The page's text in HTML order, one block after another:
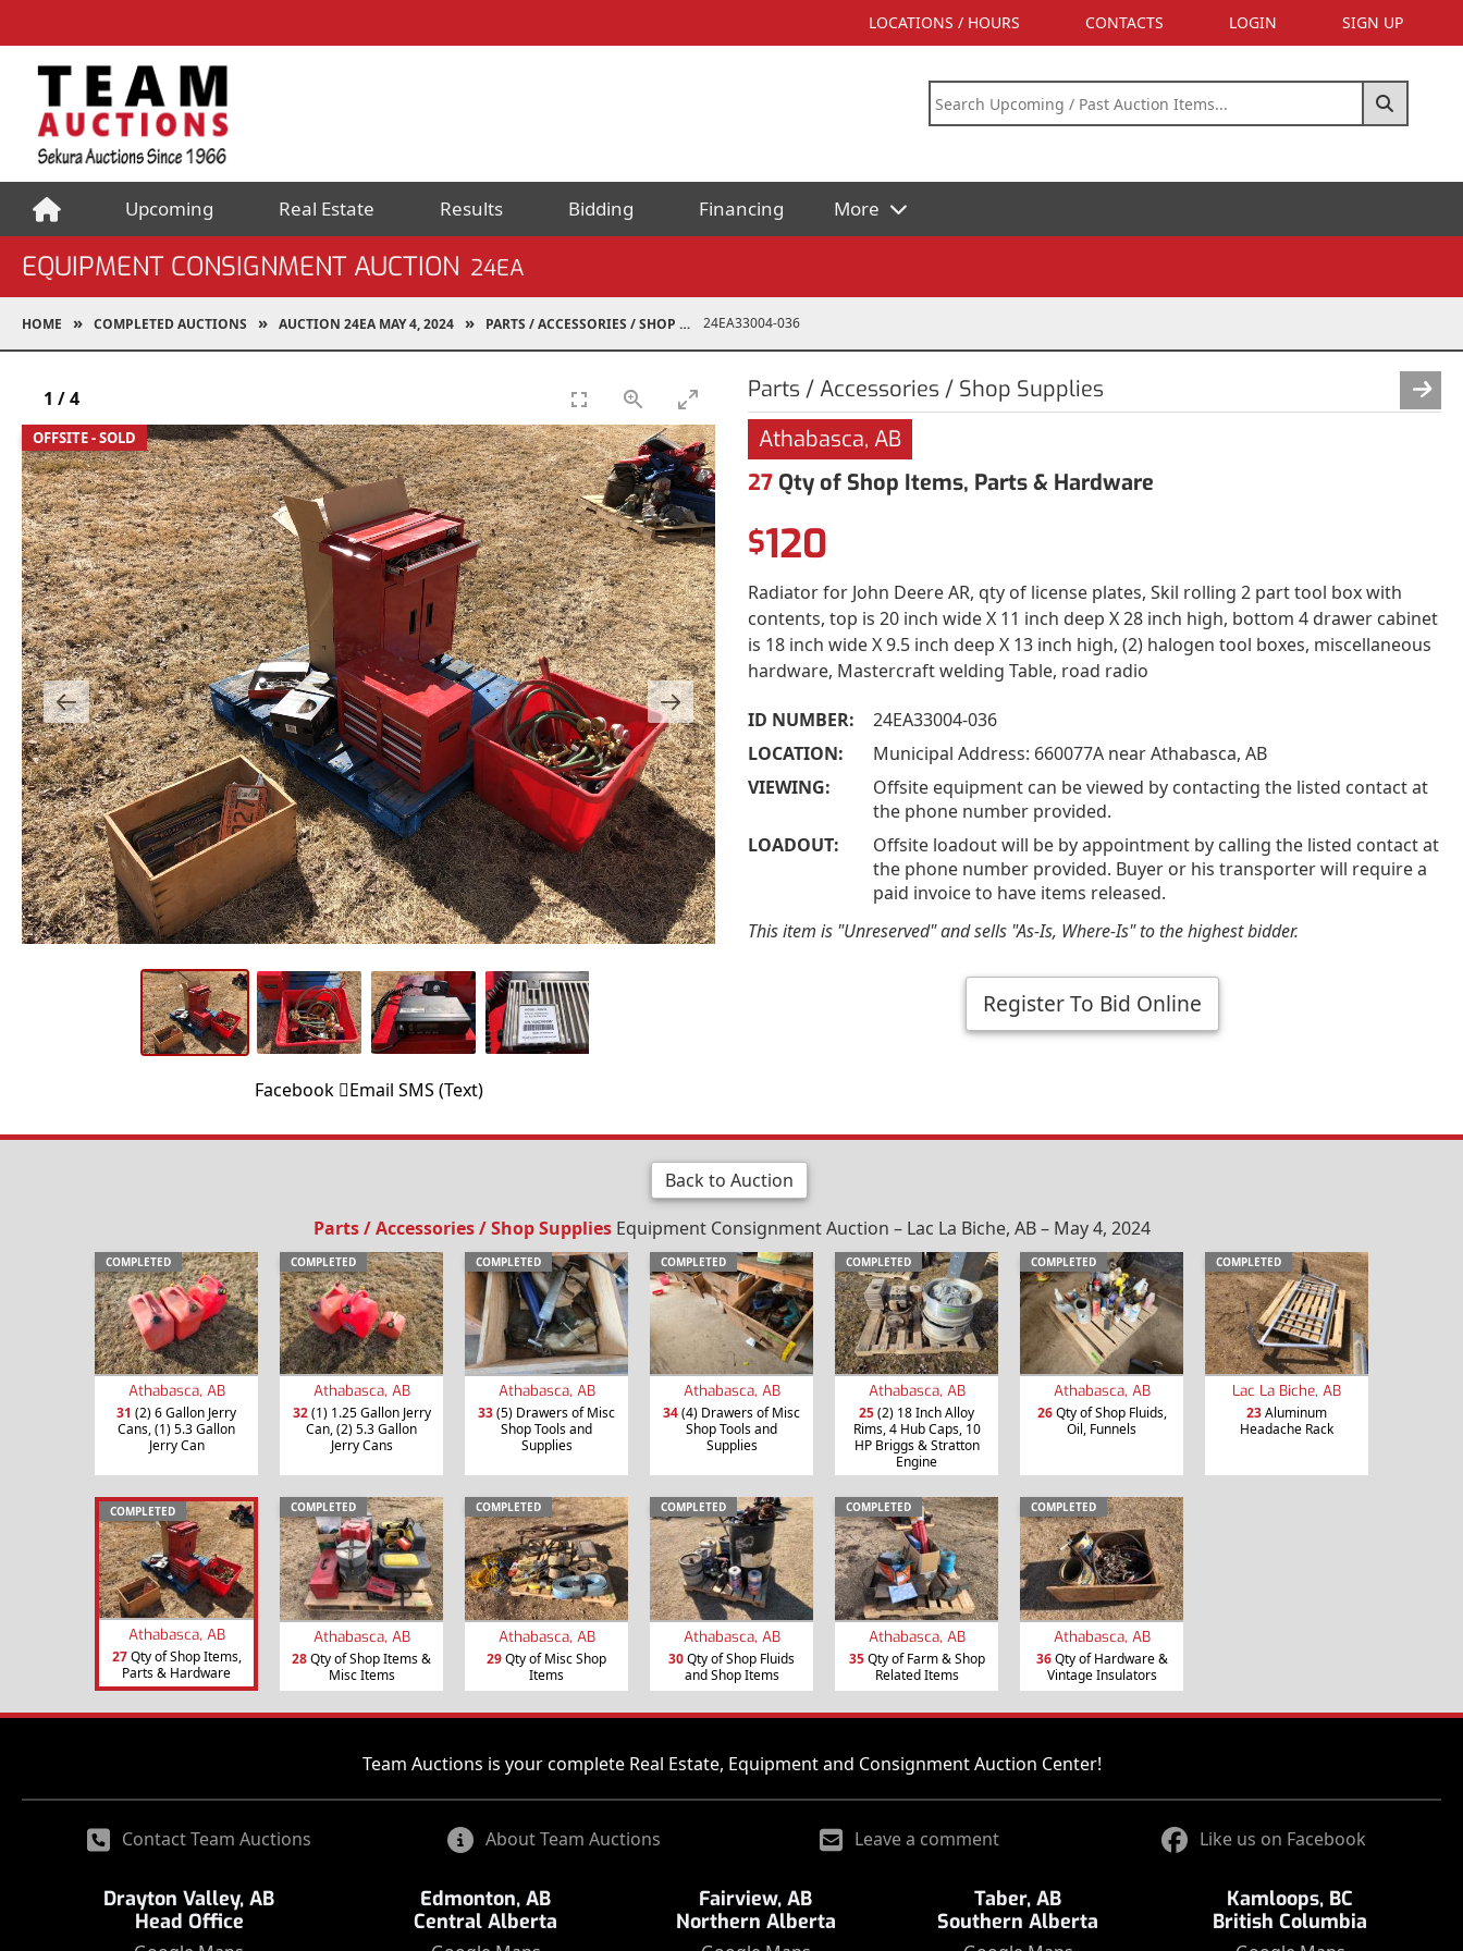
LOCATIONS / HOURS CONTACTS LOGIN SIGN UP
Upcoming Real Estate Results Bidding Financing More
EQUIPMENT CONSIGNMENT AUCTION 24EA
HOME COMPLETED AUCTIONS AUCTION 24EA MAY 4, 2024 PARTS / ACCESSORIES / SHOP SUPPLIES 24EA33004-036
OFFSITE - SOLD
1 /4
Facebook Email SMS (Text)
Parts / Accessories / Shop Supplies
Athabasca, AB
27 Qty of Shop Items, Parts & Hardware
$120
Radiator for John Deere AR, qty of license plates, Skil rolling 2 part tool box with
contents, top is 20 inch wide X 11 inch deep X 28 inch high, bottom 4 drawer cabinet
is 18 inch wide X 9.5 inch deep X 13 inch high, (2) halogen tool boxes, miscellaneous
hardware, Mastercraft welding Table, road radio
ID NUMBER:
24EA33004-036
LOCATION:
Municipal Address: 660077A near Athabasca, AB
VIEWING:
Offsite equipment can be viewed by contacting the listed contact at
the phone number provided.
LOADOUT:
Offsite loadout will be by appointment by calling the listed contact at
the phone number provided. Buyer or his transporter will require a
paid invoice to have items released.
This item is "Unreserved" and sells "As-Is, Where-Is" to the highest bidder.
Register To Bid Online
Back to Auction
Parts / Accessories / Shop SuppliesEquipment Consignment Auction – Lac La Biche, AB – May 4, 2024
COMPLETED
Athabasca, AB
31 (2) 6 Gallon Jerry
Cans, (1) 5.3 Gallon
Jerry Can
COMPLETED
Athabasca, AB
32(1) 1.25 Gallon Jerry
Can, (2) 5.3 Gallon
Jerry Cans
COMPLETED
Athabasca, AB
33(5) Drawers of Misc
Shop Tools and
Supplies
COMPLETED
Athabasca, AB
34(4) Drawers of Misc
Shop Tools and
Supplies
COMPLETED
Athabasca, AB
25(2) 18 Inch Alloy
Rims, 4 Hub Caps, 10
HP Briggs & Stratton
Engine
COMPLETED
Athabasca, AB
26Qty of Shop Fluids,
Oil, Funnels
COMPLETED
Lac La Biche, AB
23Aluminum
Headache Rack
COMPLETED
Athabasca, AB
27Qty of Shop Items,
Parts & Hardware
COMPLETED
Athabasca, AB
28Qty of Shop Items &
Misc Items
COMPLETED
Athabasca, AB
29Qty of Misc Shop
Items
COMPLETED
Athabasca, AB
30Qty of Shop Fluids
and Shop Items
COMPLETED
Athabasca, AB
35Qty of Farm & Shop
Related Items
COMPLETED
Athabasca, AB
36Qty of Hardware &
Vintage Insulators
Team Auctions is your complete Real Estate, Equipment and Consignment Auction Center!
Contact Team Auctions About Team Auctions Leave a comment Like us on Facebook
Drayton Valley, AB
Head Office
Edmonton, AB
Central Alberta
Fairview, AB
Northern Alberta
Taber, AB
Southern Alberta
Kamloops, BC
British Columbia